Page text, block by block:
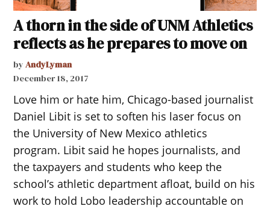
A thorn in the side of UNM Athletics
reflects as he prepares to move on
by AndyLyman
December 18, 2017
Love him or hate him, Chicago-based journalist
Daniel Libit is set to soften his laser focus on
the University of New Mexico athletics
program. Libit said he hopes journalists, and
the taxpayers and students who keep the
school’s athletic department afloat, build on his
work to hold Lobo leadership accountable on